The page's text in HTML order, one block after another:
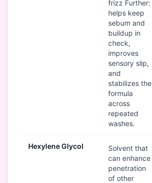
frizz Further:
helps keep
sebum and
buildup in
check,
improves
sensory slip,
and
stabilizes the
formula
across
repeated
washes.
Hexylene Glycol
Solvent that
can enhance
penetration
of other